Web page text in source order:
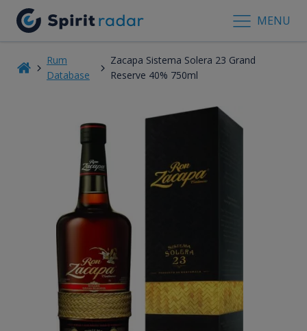
MENU
Rum
Database
Zacapa Sistema Solera 23 Grand
Reserve 40% 750ml